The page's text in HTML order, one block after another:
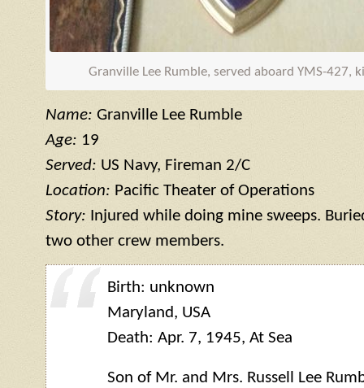
Granville Lee Rumble, served aboard YMS-427,
Name: Granville Lee Rumble
Age: 19
Served: US Navy, Fireman 2/C
Location: Pacific Theater of Operations
Story: Injured while doing mine sweeps.
two other crew members.
Birth: unknown
Maryland, USA
Death: Apr. 7, 1945, At Sea
Son of Mr. and Mrs. Russell Lee